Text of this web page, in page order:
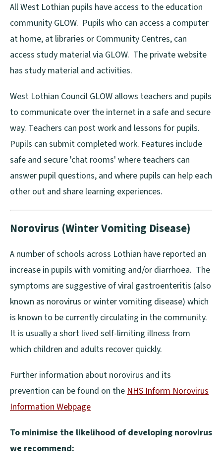
All West Lothian pupils have access to the education
community GLOW. Pupils who can access a computer
at home, at libraries or Community Centres, can
access study material via GLOW. The private website
has study material and activities.
West Lothian Council GLOW allows teachers and pupils
to communicate over the internet in a safe and secure
way. Teachers can post work and lessons for pupils.
Pupils can submit completed work. Features include
safe and secure 'chat rooms' where teachers can
answer pupil questions, and where pupils can help each
other out and share learning experiences.
Norovirus (Winter Vomiting Disease)
A number of schools across Lothian have reported an
increase in pupils with vomiting and/or diarrhoea. The
symptoms are suggestive of viral gastroenteritis (also
known as norovirus or winter vomiting disease) which
is known to be currently circulating in the community.
It is usually a short lived self-limiting illness from
which children and adults recover quickly.
Further information about norovirus and its
prevention can be found on theNHS Inform Norovirus
Information Webpage
o
p
To minimise the likelihood of developing norovirus
we recommend: